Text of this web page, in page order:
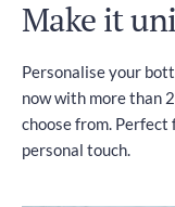
Make it
Personalise your
now with more than
choose from.
personal touch.